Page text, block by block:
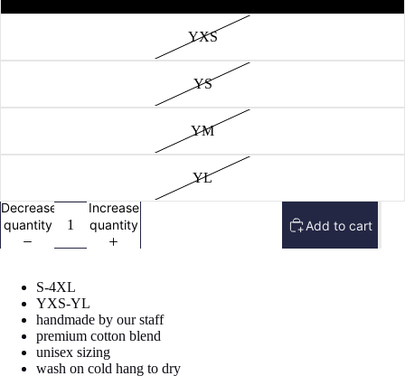
image
screen
YXS
YS
YM
YL
Decrease
quantity
Increase
quantity
Add to cart
S-4XL
YXS-YL
handmade by our staff
premium cotton blend
unisex sizing
wash on cold hang to dry